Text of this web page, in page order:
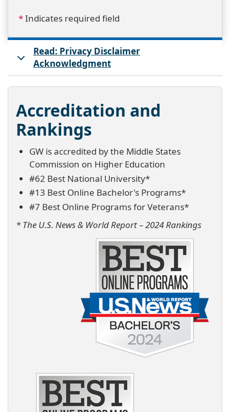
*Indicates required field
Read: Privacy Disclaimer
Acknowledgment
Accreditation and
Rankings
GW is accredited by the Middle States
Commission on Higher Education
#62 Best National University*
#13 Best Online Bachelor's Programs*
#7 Best Online Programs for Veterans*
* The U.S. News & World Report – 2024 Rankings